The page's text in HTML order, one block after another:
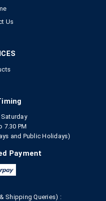
Us
7.30 PM
and Public Holidays)
Payment
Shipping Queries) :